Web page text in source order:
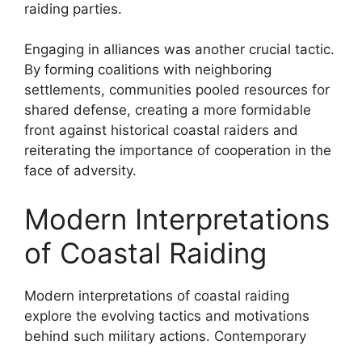
raiding parties.
Engaging in alliances was another crucial tactic.
By forming coalitions with neighboring
settlements, communities pooled resources for
shared defense, creating a more formidable
front against historical coastal raiders and
reiterating the importance of cooperation in the
face of adversity.
Modern Interpretations
of Coastal Raiding
Modern interpretations of coastal raiding
explore the evolving tactics and motivations
behind such military actions. Contemporary